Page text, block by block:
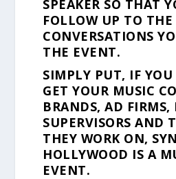
SPEAKER SO THAT
FOLLOW UP TO THE
CONVERSATIONS
THE EVENT.
SIMPLY PUT, IF
GET YOUR MUSIC
BRANDS, AD FIRMS,
SUPERVISORS AND
THEY WORK ON,
HOLLYWOOD IS A
EVENT.